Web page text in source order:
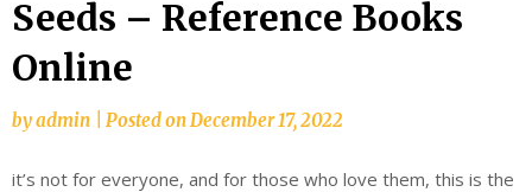
Seeds – Reference Books
Online
byadmin Posted onDecember 17, 2022
it’s not for everyone, and for those who love them, this is the